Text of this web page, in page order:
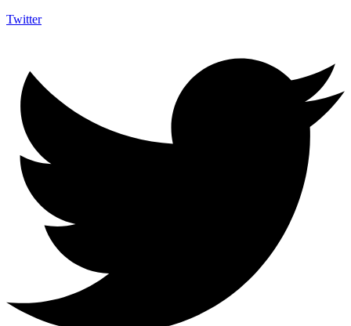
Twitter